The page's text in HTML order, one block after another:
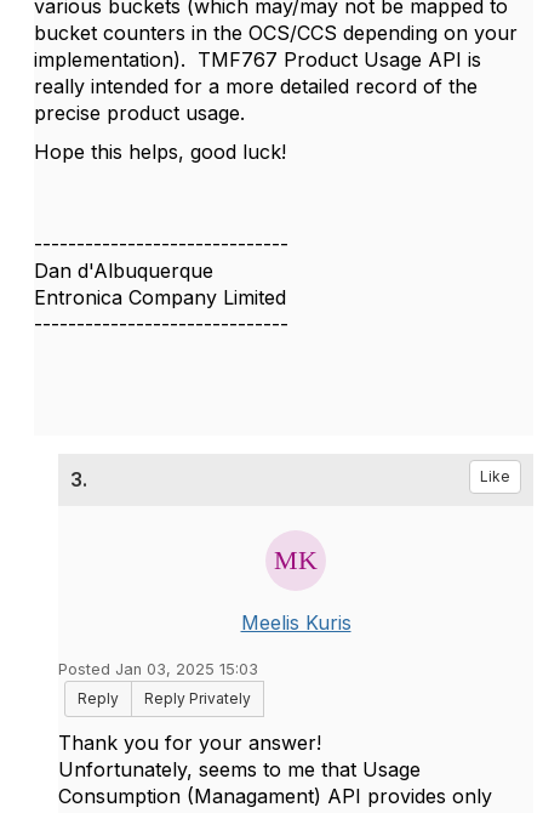
various buckets (which may/may not be mapped to
bucket counters in the OCS/CCS depending on your
implementation). TMF767 Product Usage API is
really intended for a more detailed record of the
precise product usage.
Hope this helps, good luck!
------------------------------
Dan d'Albuquerque
Entronica Company Limited
------------------------------
3. Like
Meelis Kuris
Posted Jan 03, 2025 15:03
Reply
Reply Privately
Thank you for your answer!
Unfortunately, seems to me that Usage
Consumption (Managament) API provides only